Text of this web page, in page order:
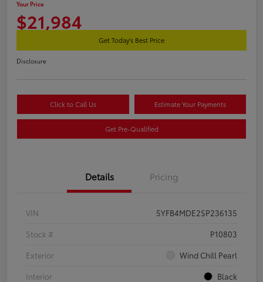
Your Price
$21,984
Get Today's Best Price
Disclosure
Click to Call Us Estimate Your Payments
Get Pre-Qualified
Details Pricing
VIN
5YFB4MDE2SP236135
Stock #
P10803
Exterior
Wind Chill Pearl
Interior
Black